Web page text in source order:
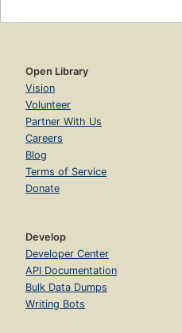
Open Library
Vision
Volunteer
Partner With Us
Careers
Blog
Terms of Service
Donate
Develop
Developer Center
API Documentation
Bulk Data Dumps
Writing Bots